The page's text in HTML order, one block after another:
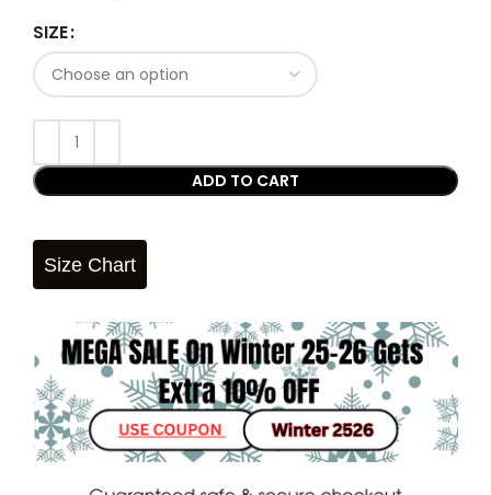
SIZE
ADD TO CART
Size Chart